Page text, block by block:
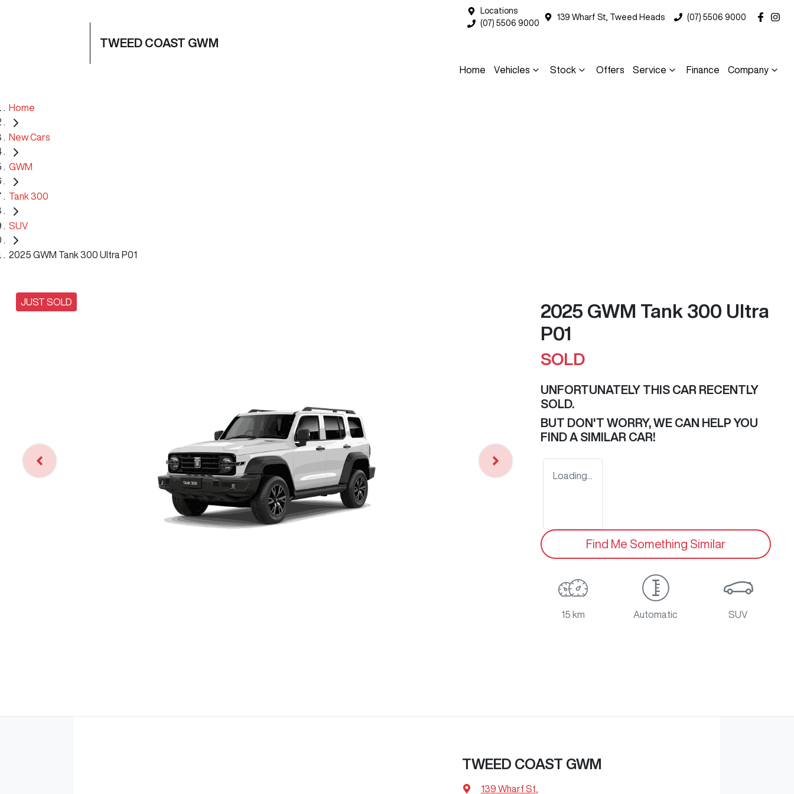
Locations
(07) 5506 9000
139 Wharf St, Tweed Heads (07) 5506 9000
TWEED COAST GWM
Home Vehicles Stock Offers Service Finance Company
Home
New Cars
GWM
Tank 300
SUV
2025 GWM Tank 300 Ultra P01
JUST SOLD
2025 GWM Tank 300 Ultra
P01
SOLD
UNFORTUNATELY THIS CAR RECENTLY
SOLD.
BUT DON'T WORRY, WE CAN HELP YOU
FIND A SIMILAR CAR!
Loading...
Find Me Something Similar
15 km Automatic SUV
TWEED COAST GWM
139 Wharf St